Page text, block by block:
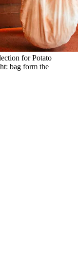
for Potato
bag form the